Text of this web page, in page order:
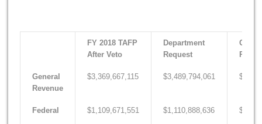
FY 2018 TAFP
After Veto
Department
Request
General
Revenue
$3,369,667,115 $3,489,794,061
Federal $1,109,671,551 $1,110,888,636